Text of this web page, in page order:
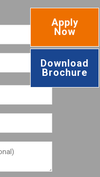
Apply
Now
Download
Brochure